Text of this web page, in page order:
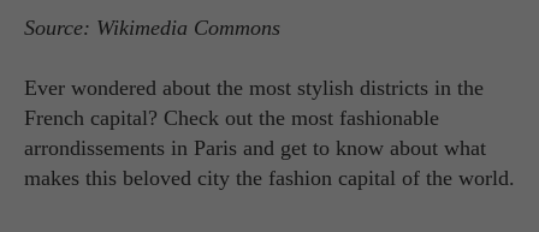
Source: Wikimedia Commons
Ever wondered about the most stylish districts in the
French capital? Check out the most fashionable
arrondissements in Paris and get to know about what
makes this beloved city the fashion capital of the world.